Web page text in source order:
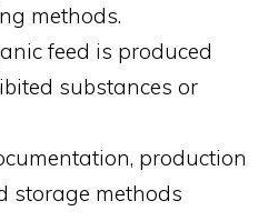
methods.
feed is produced
substances or
production
storage methods